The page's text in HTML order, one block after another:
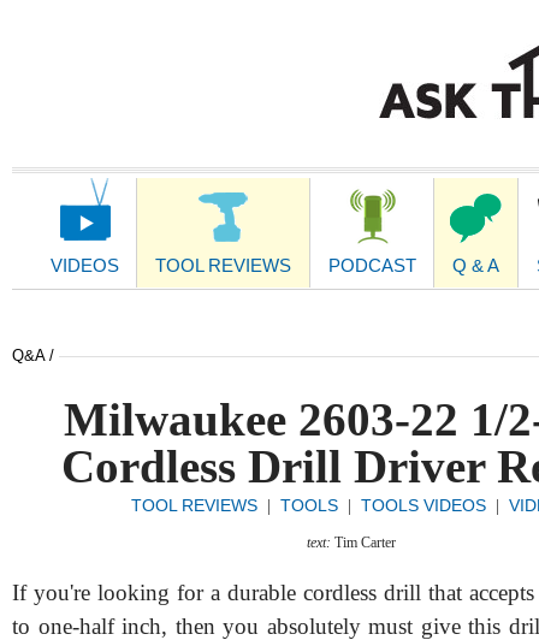
Main
VIDEOS TOOL REVIEWS PODCAST Q & A
Q&A /
Milwaukee 2603-22 1/
Cordless Drill Driver
TOOL REVIEWS TOOLS TOOLS VIDEOS
text: Tim Carter
If you're looking for a durable cordless drill that
to one-half inch, then you absolutely must give this